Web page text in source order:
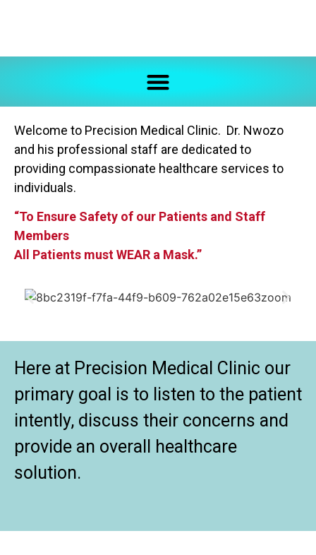
Welcome to Precision Medical Clinic. Dr. Nwozo
and his professional staff are dedicated to
providing compassionate healthcare services to
individuals.
“To Ensure Safety of our Patients and Staff
Members
All Patients must WEAR a Mask.”
Here at Precision Medical Clinic our
primary goal is to listen to the patient
intently, discuss their concerns and
provide an overall healthcare
solution.